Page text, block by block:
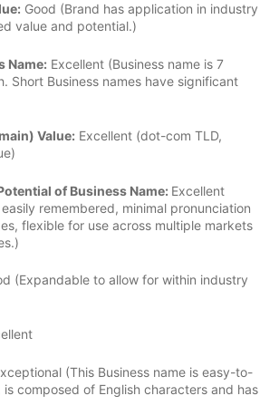
Good (Brand has application in industry
value and potential.)
Name: Excellent (Business name is 7
Short Business names have significant
Value: Excellent (dot-com TLD,
of Business Name: Excellent
remembered, minimal pronunciation
flexible for use across multiple markets
(Expandable to allow for within industry
(This Business name is easy-to-
composed of English characters and has